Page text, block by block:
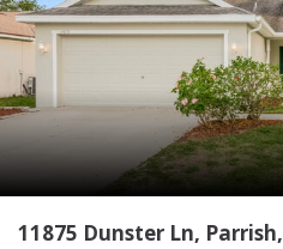
11875 Dunster Ln, Parrish,